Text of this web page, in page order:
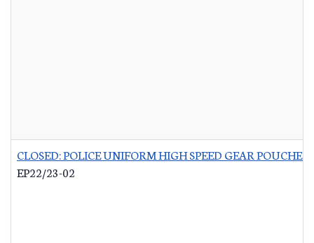
CLOSED: POLICE UNIFORM HIGH SPEED GEAR POUCHES
EP22/23-02